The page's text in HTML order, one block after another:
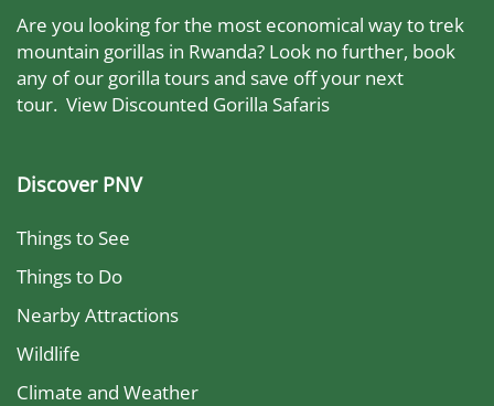
Are you looking for the most economical way to trek
mountain gorillas in Rwanda? Look no further, book
any of our gorilla tours and save off your next
tour. View Discounted Gorilla Safaris
Discover PNV
Things to See
Things to Do
Nearby Attractions
Wildlife
Climate and Weather